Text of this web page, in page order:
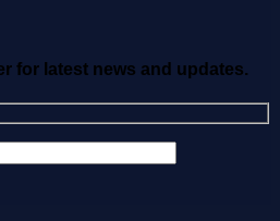
for latest news and updates.